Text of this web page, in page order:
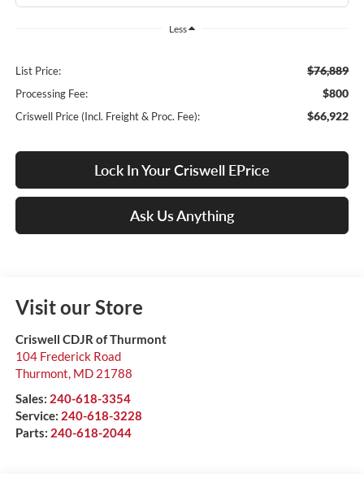
Less
List Price: $76,889
Processing Fee: $800
Criswell Price (Incl. Freight & Proc. Fee): $66,922
Lock In Your Criswell EPrice
Ask Us Anything
Visit our Store
Criswell CDJR of Thurmont
104 Frederick Road
Thurmont, MD 21788
Sales: 240-618-3354
Service: 240-618-3228
Parts: 240-618-2044